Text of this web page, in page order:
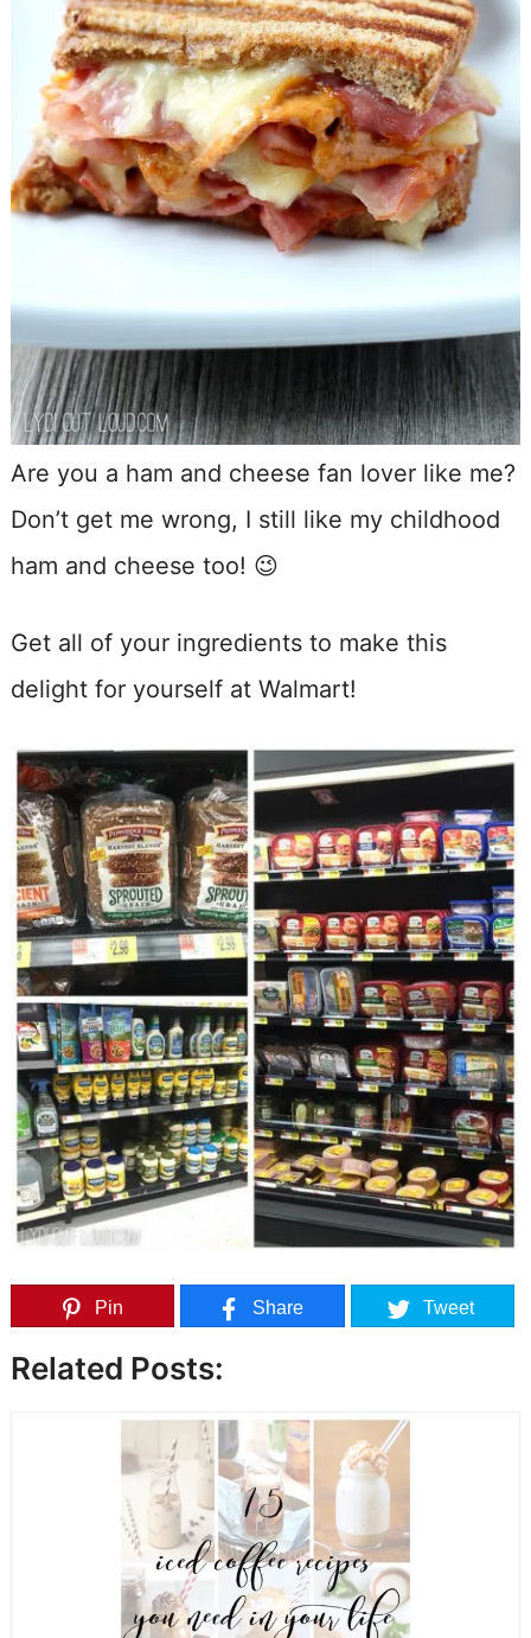
Are you a ham and cheese fan lover like me?
Don’t get me wrong, I still like my childhood
ham and cheese too! 😉
Get all of your ingredients to make this
delight for yourself at Walmart!
Pin Share Tweet
Related Posts: